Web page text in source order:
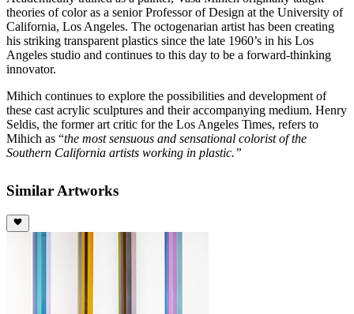
theories of color as a senior Professor of Design at the University of
California, Los Angeles. The octogenarian artist has been creating
his striking transparent plastics since the late 1960’s in his Los
Angeles studio and continues to this day to be a forward-thinking
innovator.
Mihich continues to explore the possibilities and development of
these cast acrylic sculptures and their accompanying medium. Henry
Seldis, the former art critic for the Los Angeles Times, refers to
Mihich as “the most sensuous and sensational colorist of the
Southern California artists working in plastic.”
Similar Artworks